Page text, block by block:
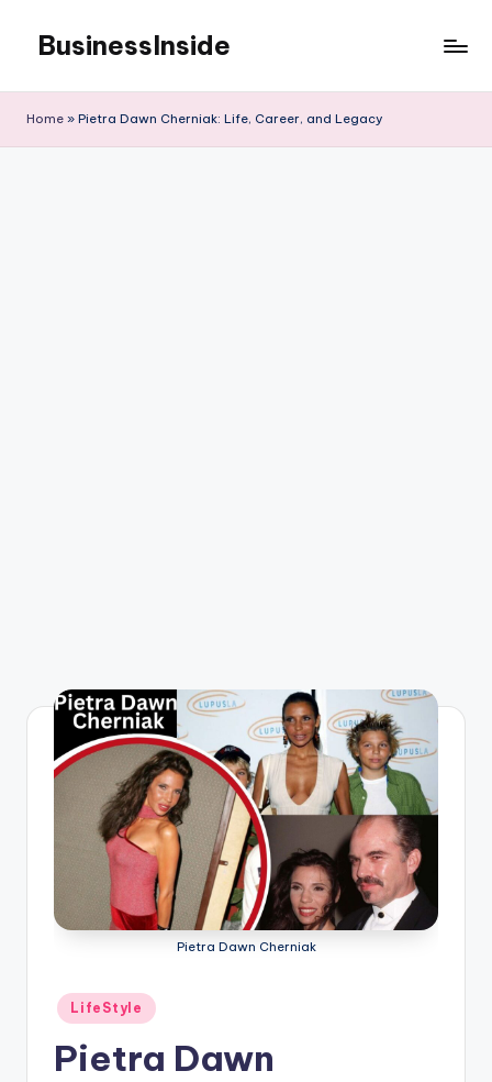
content
BusinessInside
Home » Pietra Dawn Cherniak: Life, Career, and Legacy
Pietra Dawn Cherniak
Posted
in
LifeStyle
Pietra Dawn